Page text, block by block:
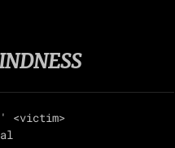
<victim>